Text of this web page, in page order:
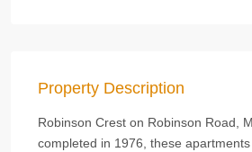
Property Description
Robinson Crest on Robinson Road,
completed in 1976, these